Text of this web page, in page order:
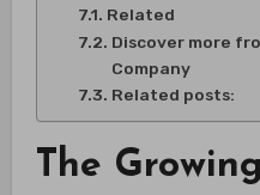
Related
Discover more
Company
Related posts:
The